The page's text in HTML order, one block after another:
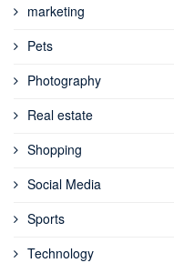
marketing
Pets
Photography
Real estate
Shopping
Social Media
Sports
Technology